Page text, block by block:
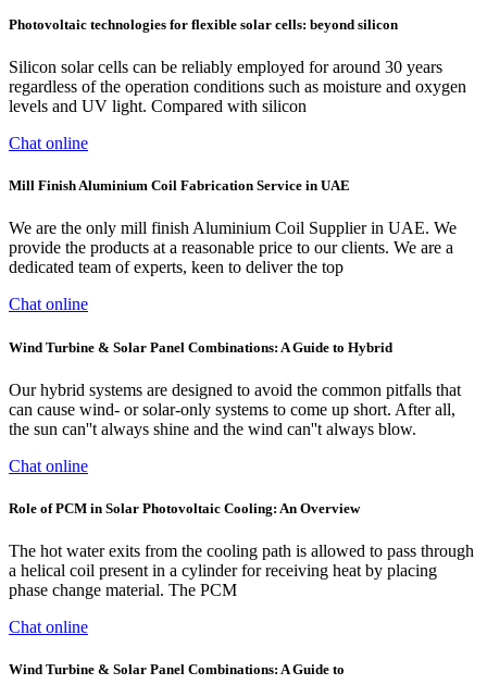
Photovoltaic technologies for flexible solar cells: beyond silicon
Silicon solar cells can be reliably employed for around 30 years
regardless of the operation conditions such as moisture and oxygen
levels and UV light. Compared with silicon
Chat online
Mill Finish Aluminium Coil Fabrication Service in UAE
We are the only mill finish Aluminium Coil Supplier in UAE. We
provide the products at a reasonable price to our clients. We are a
dedicated team of experts, keen to deliver the top
Chat online
Wind Turbine & Solar Panel Combinations: A Guide to Hybrid
Our hybrid systems are designed to avoid the common pitfalls that
can cause wind- or solar-only systems to come up short. After all,
the sun can''t always shine and the wind can''t always blow.
Chat online
Role of PCM in Solar Photovoltaic Cooling: An Overview
The hot water exits from the cooling path is allowed to pass through
a helical coil present in a cylinder for receiving heat by placing
phase change material. The PCM
Chat online
Wind Turbine & Solar Panel Combinations: A Guide to